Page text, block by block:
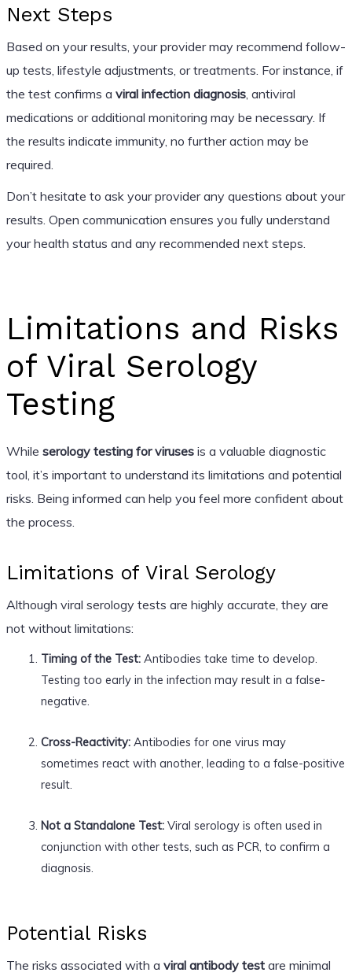
Next Steps
Based on your results, your provider may recommend follow-
up tests, lifestyle adjustments, or treatments. For instance, if
the test confirms a viral infection diagnosis, antiviral
medications or additional monitoring may be necessary. If
the results indicate immunity, no further action may be
required.
Don’t hesitate to ask your provider any questions about your
results. Open communication ensures you fully understand
your health status and any recommended next steps.
Limitations and Risks
of Viral Serology
Testing
While serology testing for virusesis a valuable diagnostic
tool, it’s important to understand its limitations and potential
risks. Being informed can help you feel more confident about
the process.
Limitations of Viral Serology
Although viral serology tests are highly accurate, they are
not without limitations:
Timing of the Test:Antibodies take time to develop.
Testing too early in the infection may result in a false-
negative.
Cross-Reactivity:Antibodies for one virus may
sometimes react with another, leading to a false-positive
result.
Not a Standalone Test:Viral serology is often used in
conjunction with other tests, such as PCR, to confirm a
diagnosis.
Potential Risks
The risks associated with a viral antibody testare minimal